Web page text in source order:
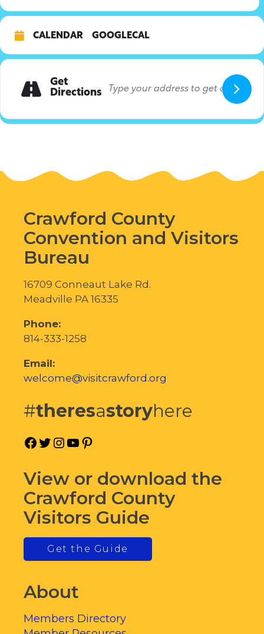
CALENDAR GOOGLECAL
Get
Directions
Crawford County
Convention and Visitors
Bureau
16709 Conneaut Lake Rd.
Meadville PA 16335
Phone:
814-333-1258
Email:
welcome@visitcrawford.org
#theresastoryhere
Facebook
Twitter
Instagram
YouTube
View or download the
Crawford County
Visitors Guide
Get the Guide
About
Members Directory